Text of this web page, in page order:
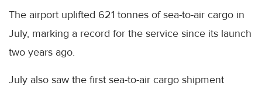
The airport uplifted 621 tonnes of sea-to-air cargo in
July, marking a record for the service since its launch
two years ago.
July also saw the first sea-to-air cargo shipment